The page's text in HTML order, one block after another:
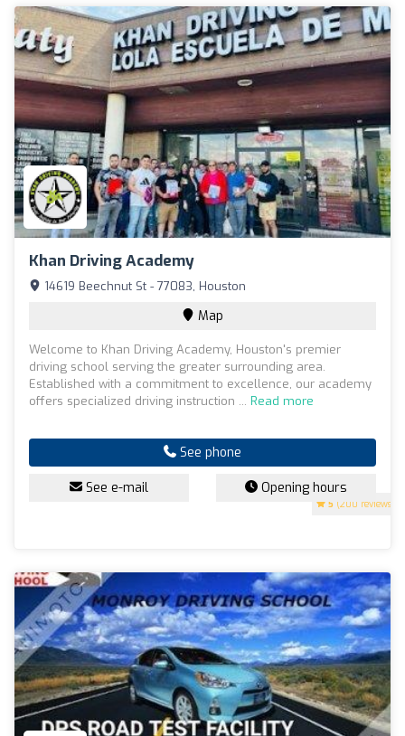
Khan Driving Academy
5 (200 reviews)
14619 Beechnut St - 77083, Houston
Map
Welcome to Khan Driving Academy, Houston's premier
driving school serving the greater surrounding area.
Established with a commitment to excellence, our academy
offers specialized driving instruction ... Read more
See phone
See e-mail Opening hours